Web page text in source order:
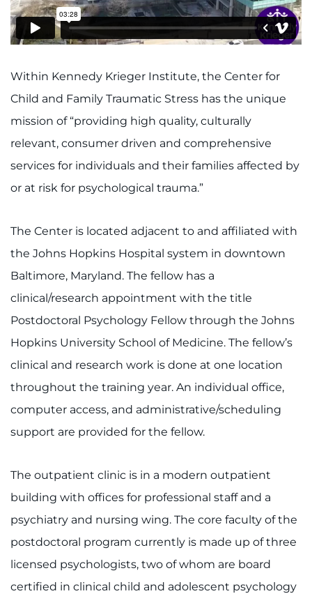
Access the Network
Request Medical Records
Find Departments
Donate or Volunteer
Contact the Institute
Pay My Bill
Within Kennedy Krieger Institute, the Center for
Child and Family Traumatic Stress has the unique
mission of “providing high quality, culturally
relevant, consumer driven and comprehensive
services for individuals and their families affected by
or at risk for psychological trauma.”
The Center is located adjacent to and affiliated with
the Johns Hopkins Hospital system in downtown
Baltimore, Maryland. The fellow has a
clinical/research appointment with the title
Postdoctoral Psychology Fellow through the Johns
Hopkins University School of Medicine. The fellow’s
clinical and research work is done at one location
throughout the training year. An individual office,
computer access, and administrative/scheduling
support are provided for the fellow.
The outpatient clinic is in a modern outpatient
building with offices for professional staff and a
psychiatry and nursing wing. The core faculty of the
postdoctoral program currently is made up of three
licensed psychologists, two of whom are board
certified in clinical child and adolescent psychology